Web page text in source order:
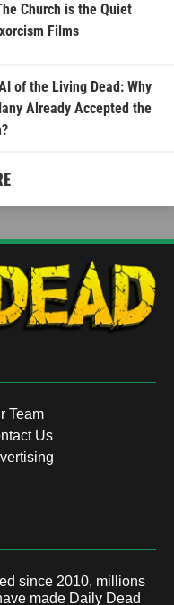
Church is the Quiet
Films
of the Living Dead: Why
Already Accepted the
Team
Us
since 2010, millions
made Daily Dead